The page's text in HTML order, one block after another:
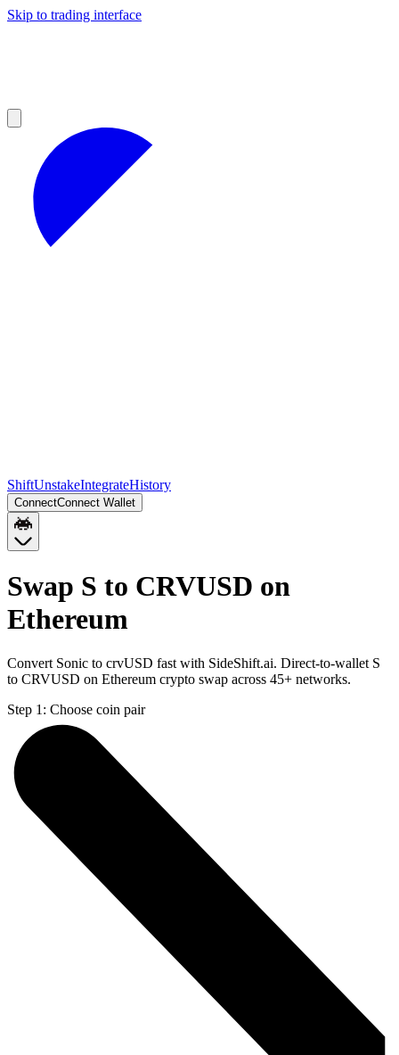
Skip to trading interface
ShiftUnstakeIntegrateHistory
ConnectConnect Wallet
Swap S to CRVUSD on
Ethereum
Convert Sonic to crvUSD fast with SideShift.ai. Direct-to-wallet S
to CRVUSD on Ethereum crypto swap across 45+ networks.
Step 1: Choose coin pair